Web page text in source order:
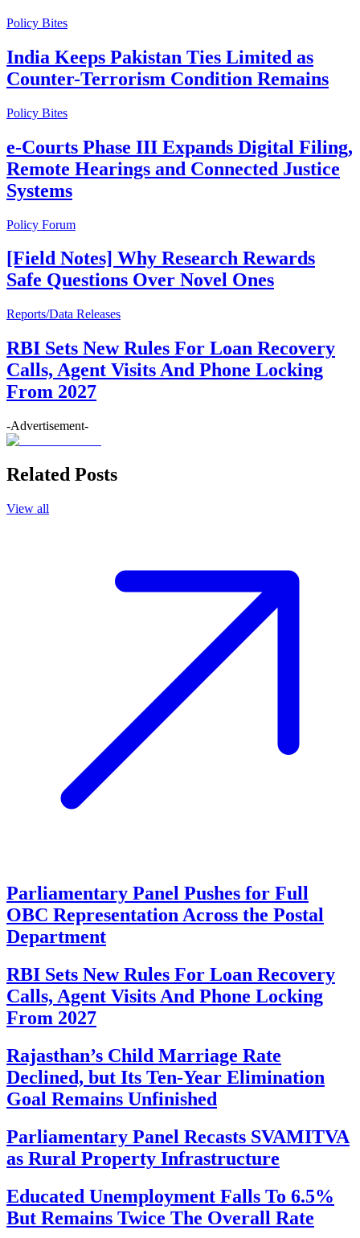
Policy Bites
India Keeps Pakistan Ties Limited as
Counter-Terrorism Condition Remains
Policy Bites
e-Courts Phase III Expands Digital Filing,
Remote Hearings and Connected Justice
Systems
Policy Forum
[Field Notes] Why Research Rewards
Safe Questions Over Novel Ones
Reports/Data Releases
RBI Sets New Rules For Loan Recovery
Calls, Agent Visits And Phone Locking
From 2027
-Advertisement-
Related Posts
View all
Parliamentary Panel Pushes for Full
OBC Representation Across the Postal
Department
RBI Sets New Rules For Loan Recovery
Calls, Agent Visits And Phone Locking
From 2027
Rajasthan’s Child Marriage Rate
Declined, but Its Ten-Year Elimination
Goal Remains Unfinished
Parliamentary Panel Recasts SVAMITVA
as Rural Property Infrastructure
Educated Unemployment Falls To 6.5%
But Remains Twice The Overall Rate